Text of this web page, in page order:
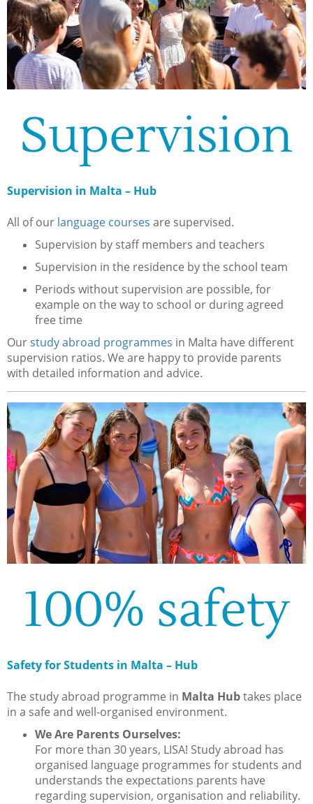
Supervision
Supervision in Malta – Hub
All of our language courses are supervised.
Supervision by staff members and teachers
Supervision in the residence by the school team
Periods without supervision are possible, for
example on the way to school or during agreed
free time
Ourstudy abroad programmes in Malta have different
supervision ratios. We are happy to provide parents
with detailed information and advice.
100% safety
Safety for Students in Malta – Hub
The study abroad programme in Malta Hubtakes place
in a safe and well-organised environment.
We Are Parents Ourselves:
For more than 30 years, LISA! Study abroad has
organised language programmes for students and
understands the expectations parents have
regarding supervision, organisation and reliability.